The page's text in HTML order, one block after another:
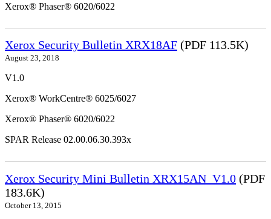
Xerox® Phaser® 6020/6022
Xerox Security Bulletin XRX18AF (PDF 113.5K)
August 23, 2018
V1.0
Xerox® WorkCentre® 6025/6027
Xerox® Phaser® 6020/6022
SPAR Release 02.00.06.30.393x
Xerox Security Mini Bulletin XRX15AN_V1.0 (PDF
183.6K)
October 13, 2015